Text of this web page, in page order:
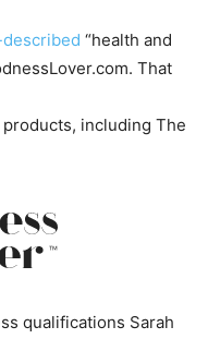
“health and
That
including The
qualifications Sarah